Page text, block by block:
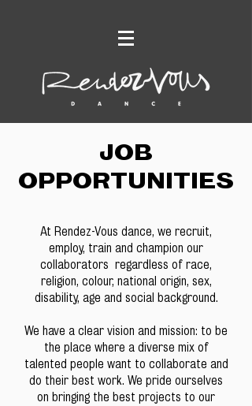
JOB
OPPORTUNITIES
At Rendez-Vous dance, we recruit,
employ, train and champion our
collaborators regardless of race,
religion, colour, national origin, sex,
disability, age and social background.
We have a clear vision and mission: to be
the place where a diverse mix of
talented people want to collaborate and
do their best work. We pride ourselves
on bringing the best projects to our